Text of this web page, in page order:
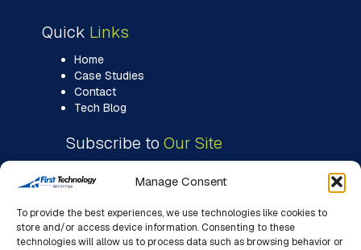
Manage Consent
To provide the best experiences, we use technologies like cookies to
store and/or access device information. Consenting to these
technologies will allow us to process data such as browsing behavior or
Quick Links
Home
Case Studies
Contact
Tech Blog
Subscribe to Our Site